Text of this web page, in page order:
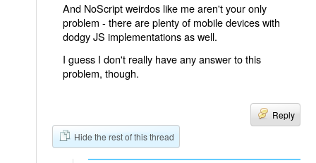
And NoScript weirdos like me aren't your only
problem - there are plenty of mobile devices with
dodgy JS implementations as well.
I guess I don't really have any answer to this
problem, though.
Reply
Hide the rest of this thread